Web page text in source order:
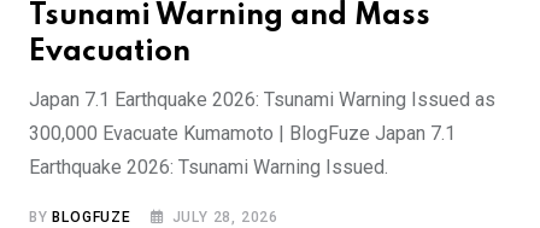
Tsunami Warning and Mass
Evacuation
Japan 7.1 Earthquake 2026: Tsunami Warning Issued as
300,000 Evacuate Kumamoto | BlogFuze Japan 7.1
Earthquake 2026: Tsunami Warning Issued.
BY BLOGFUZE JULY 28, 2026